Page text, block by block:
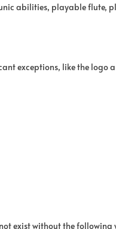
abilities, playable flute,
exceptions, like the logo
exist without the following